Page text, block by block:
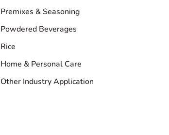
Premixes & Seasoning
Powdered Beverages
Rice
Home & Personal Care
Other Industry Application